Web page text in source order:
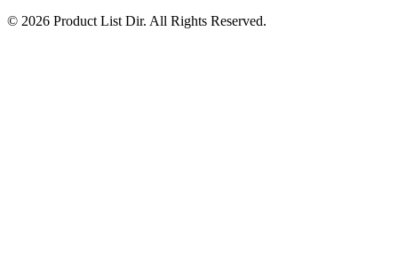
© 2026 Product List Dir. All Rights Reserved.